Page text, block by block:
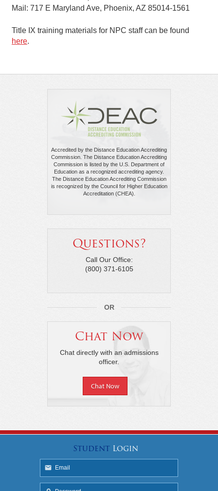
Mail: 717 E Maryland Ave, Phoenix, AZ 85014-1561
Title IX training materials for NPC staff can be found
here.
Accredited by the Distance Education Accrediting
Commission. The Distance Education Accrediting
Commission is listed by the U.S. Department of
Education as a recognized accrediting agency.
The Distance Education Accrediting Commission
is recognized by the Council for Higher Education
Accreditation (CHEA).
Questions?
Call Our Office:
(800) 371-6105
OR
Chat Now
Chat directly with an admissions
officer.
Chat Now
StudentLogin